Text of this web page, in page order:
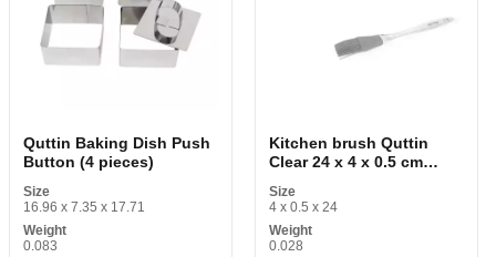
Quttin Baking Dish Push
Button (4 pieces)
Size
16.96 x 7.35 x 17.71
Weight
0.083
Kitchen brush Quttin
Clear 24 x 4 x 0.5 cm
Size
4 x 0.5 x 24
Weight
0.028